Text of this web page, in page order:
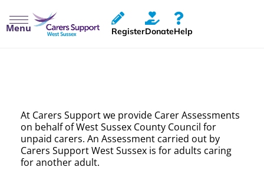
Menu RegisterDonateHelp
At Carers Support we provide Carer Assessments
on behalf of West Sussex County Council for
unpaid carers. An Assessment carried out by
Carers Support West Sussex is for adults caring
for another adult.